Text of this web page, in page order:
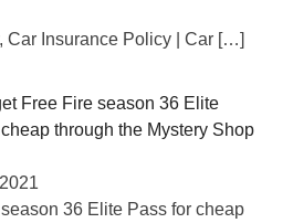
Car Insurance Policy | Car […]
Free Fire season 36 Elite
through the Mystery Shop
36 Elite Pass for cheap